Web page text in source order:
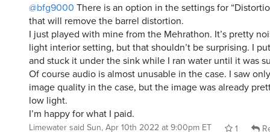
@bfg9000 There is an option in the settings for
that will remove the barrel distortion.
I just played with mine from the Mehrathon. It’s pretty
light interior setting, but that shouldn’t be surprising. I
and stuck it under the sink while I ran water until it was
Of course audio is almost unusable in the case. I saw
image quality in the case, but the image was already
low light.
I’m happy for what I paid.
Limewater said Sun, Apr 10th 2022 at 9:00pm ET 1